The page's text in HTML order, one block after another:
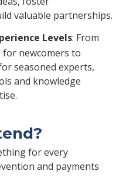
valuable partnerships.
Levels: From
newcomers to
seasoned experts,
and knowledge
for every
and payments